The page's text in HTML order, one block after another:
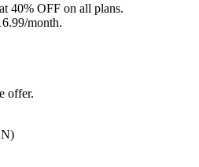
40% OFF on all plans.
month.
offer.